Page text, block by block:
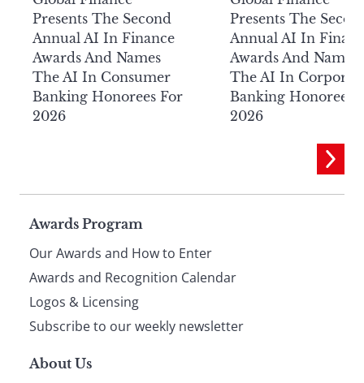
Presents The Second
Annual AI In Finance
Awards And Names
The AI In Consumer
Banking Honorees For
2026
Presents The
Annual AI In
Awards And Names
The AI In
Banking Honorees
2026
Page
footer
Awards Program
Our Awards and How to Enter
Awards and Recognition Calendar
Logos & Licensing
Subscribe to our weekly newsletter
About Us